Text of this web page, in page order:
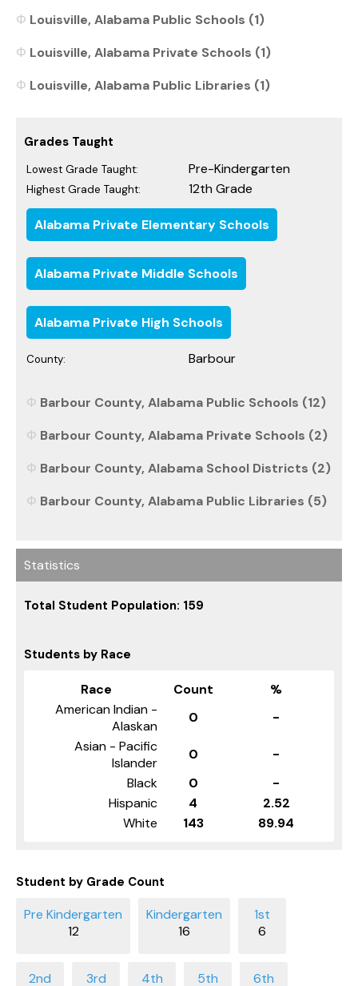
Louisville, Alabama Public Schools (1)
Louisville, Alabama Private Schools (1)
Louisville, Alabama Public Libraries (1)
Grades Taught
Lowest Grade Taught: Pre-Kindergarten
Highest Grade Taught: 12th Grade
Alabama Private Elementary Schools
Alabama Private Middle Schools
Alabama Private High Schools
County: Barbour
Barbour County, Alabama Public Schools (12)
Barbour County, Alabama Private Schools (2)
Barbour County, Alabama School Districts (2)
Barbour County, Alabama Public Libraries (5)
Statistics
Total Student Population: 159
Students by Race
Race Count
%
American Indian -
Alaskan
0
-
Asian - Pacific
Islander
0
-
Black
0
-
Hispanic
4
2.52
White
143 89.94
Student by Grade Count
12 16 6